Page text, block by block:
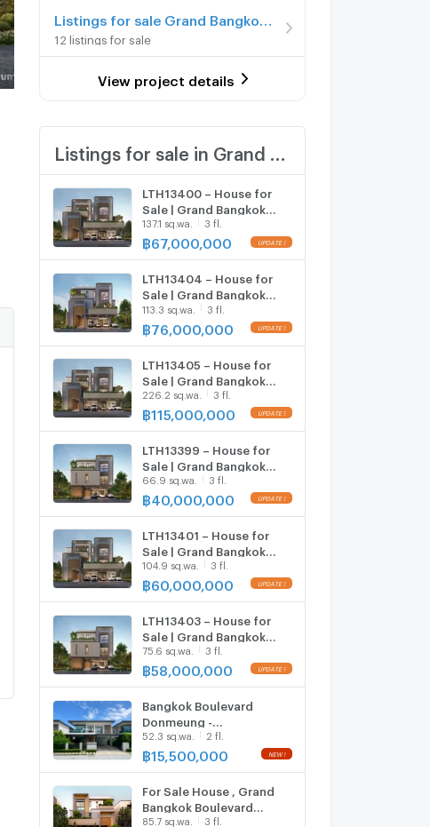
12 listings for sale
View project details
LTH13400 – House for
Sale | Grand Bangkok
Boulevard Don Mueang–
Chaengwattana | 735
137.1 sq.wa. 3 fl.
฿67,000,000 UPDATE !
LTH13404 – House for
Sale | Grand Bangkok
Boulevard Don Mueang–
Chaengwattana | 558
113.3 sq.wa. 3 fl.
฿76,000,000 UPDATE !
LTH13405 – House for
Sale | Grand Bangkok
Boulevard Don Mueang–
Chaengwattana | 735
226.2 sq.wa. 3 fl.
฿115,000,000 UPDATE !
LTH13399 – House for
Sale | Grand Bangkok
Boulevard Don Mueang–
Chaengwattana | 450
66.9 sq.wa. 3 fl.
฿ 40,000,000 UPDATE !
LTH13401 – House for
Sale | Grand Bangkok
Boulevard Don Mueang–
Chaengwattana | 735
104.9 sq.wa. 3 fl.
฿60,000,000 UPDATE !
LTH13403 – House for
Sale | Grand Bangkok
Boulevard Don Mueang–
Chaengwattana | 450
75.6 sq.wa. 3 fl.
฿58,000,000 UPDATE !
Bangkok Boulevard
Donmeung -
Changwattana / 4
Bedrooms #HDMK084
52.3 sq.wa. 2 fl.
฿15,500,000 NEW !
For Sale House , Grand
Bangkok Boulevard
Donmueang -
85.7 sq.wa. 3 fl.